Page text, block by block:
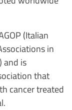
(Italian
in
and is
that
cancer treated